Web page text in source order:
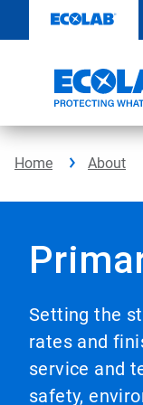
content
Home About
Setting the
rates and
service and
safety,